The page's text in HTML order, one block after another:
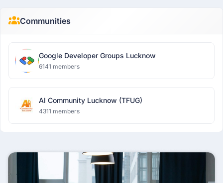
Communities
Google Developer Groups Lucknow
6141 members
AI Community Lucknow (TFUG)
4311 members